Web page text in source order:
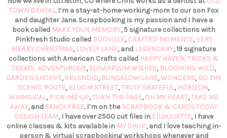
TOWN DENTAL. I’m a stay-at-home-working-mom to our son Fox
and daughter Jane. Scrapbooking is my passion and I have a
book called MAKE YOUR MEMORY, 5 signature collections with
Pinkfresh Studio called BOOVILLE,CRAFTED MOMENTS,VERY
MERRY CHRISTMAS, LOVELY LANE, and LEGENDARY, 19 signature
collections with American Crafts called HAPPY HAVEN,TRICKS &
TREATS,ADVENTUROUS,SUGARPLUM WISHES, BLOOMING WILD,
GARDEN SHOPPE,SPLENDID, BUNGALOW LANE,WONDERS,GO THE
SCENIC ROUTE, BLOOM STREET,TRULY GRATEFUL, HORIZON,
WHIMSICAL, PICK-ME-UP,TURN THE PAGE,OH MY HEART,TAKE ME
AWAY, and FANCY FREE. I’m on the SCRAPBOOK & CARDS TODAY
DESIGN TEAM, I have over 2500 cut files in SILHOUETTE, I have
online classes & kits available in MY SHOP, and I love teaching in-
person & virtual scrapbooking workshops whenever and